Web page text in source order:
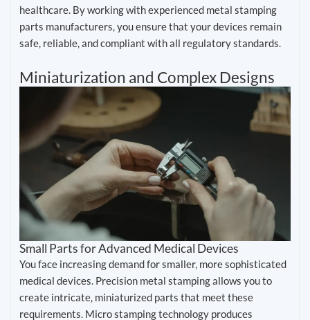
healthcare. By working with experienced metal stamping
parts manufacturers, you ensure that your devices remain
safe, reliable, and compliant with all regulatory standards.
Miniaturization and Complex Designs
Small Parts for Advanced Medical Devices
You face increasing demand for smaller, more sophisticated
medical devices. Precision metal stamping allows you to
create intricate, miniaturized parts that meet these
requirements. Micro stamping technology produces